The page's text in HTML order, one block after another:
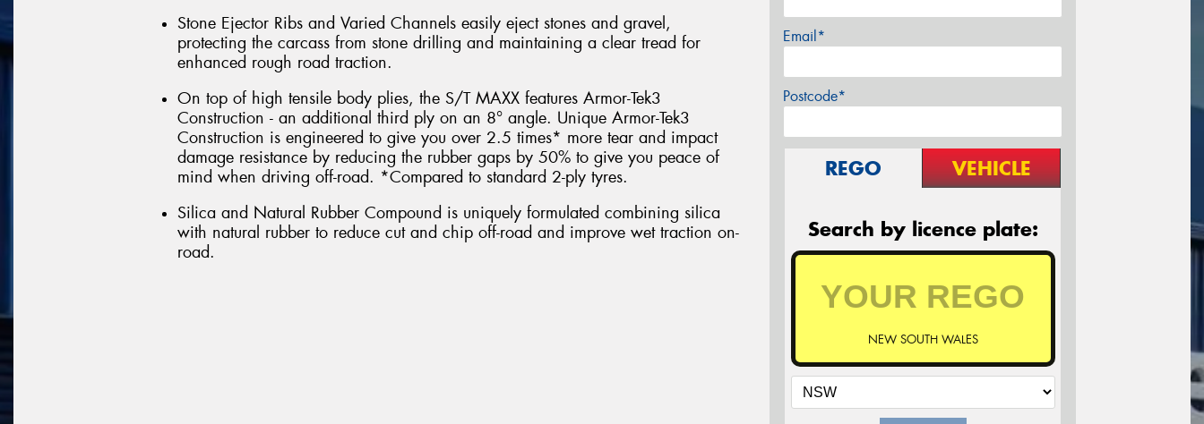
Stone Ejector Ribs and Varied Channels easily eject stones and gravel,
protecting the carcass from stone drilling and maintaining a clear tread for
enhanced rough road traction.
On top of high tensile body plies, the S/T MAXX features Armor-Tek3
Construction - an additional third ply on an 8° angle. Unique Armor-Tek3
Construction is engineered to give you over 2.5 times* more tear and impact
damage resistance by reducing the rubber gaps by 50% to give you peace of
mind when driving off-road. *Compared to standard 2-ply tyres.
Silica and Natural Rubber Compound is uniquely formulated combining silica
with natural rubber to reduce cut and chip off-road and improve wet traction on-
road.
Email*
Postcode*
REGO VEHICLE
Search by licence plate:
NEW SOUTH WALES